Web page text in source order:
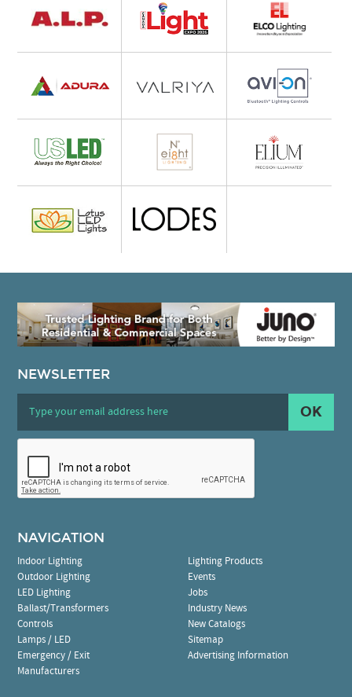
NEWSLETTER
OK
NAVIGATION
Indoor Lighting
Outdoor Lighting
LED Lighting
Ballast/Transformers
Controls
Lamps / LED
Emergency / Exit
Manufacturers
Lighting Products
Events
Jobs
Industry News
New Catalogs
Sitemap
Advertising Information